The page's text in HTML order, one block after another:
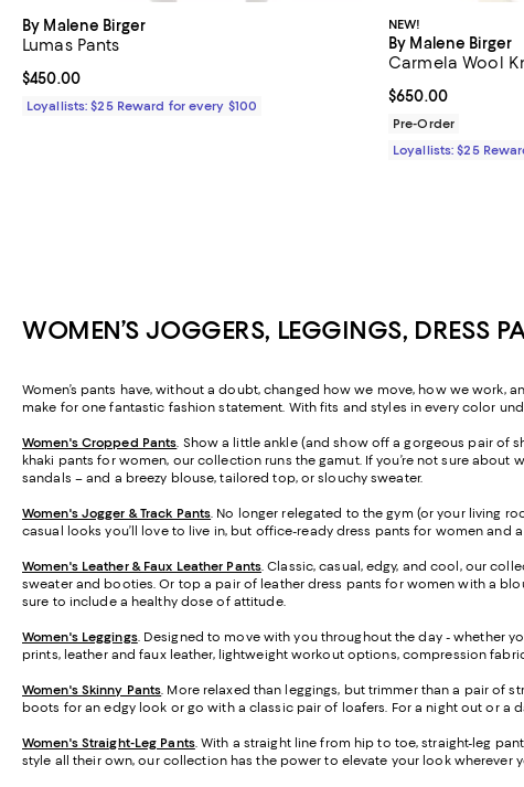
By Malene Birger
Lumas Pants
Current price $450.00; ;
$450.00
Loyallists: $25 Reward for every $100
NEW!
By Malene Birger
Carmela Wool
Current price
$650.00
Pre-Order
Loyallists: $25
WOMEN’S JOGGERS, LEGGINGS, DRESS
Women’s pants have, without a doubt, changed how we move, how we work,
make for one fantastic fashion statement. With fits and styles in every color
Women's Cropped Pants. Show a little ankle (and show off a gorgeous pair of
khaki pants for women, our collection runs the gamut. If you’re not sure
sandals – and a breezy blouse, tailored top, or slouchy sweater.
Women's Jogger & Track Pants. No longer relegated to the gym (or your living
casual looks you’ll love to live in, but office-ready dress pants for women and
Women's Leather & Faux Leather Pants. Classic, casual, edgy, and cool, our
sweater and booties. Or top a pair of leather dress pants for women with a
sure to include a healthy dose of attitude.
Women's Leggings. Designed to move with you throughout the day - whether
prints, leather and faux leather, lightweight workout options, compression
Women's Skinny Pants. More relaxed than leggings, but trimmer than a pair of
boots for an edgy look or go with a classic pair of loafers. For a night out or a
Women's Straight-Leg Pants. With a straight line from hip to toe, straight-leg
style all their own, our collection has the power to elevate your look wherever